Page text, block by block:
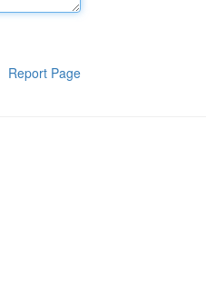
Report Page